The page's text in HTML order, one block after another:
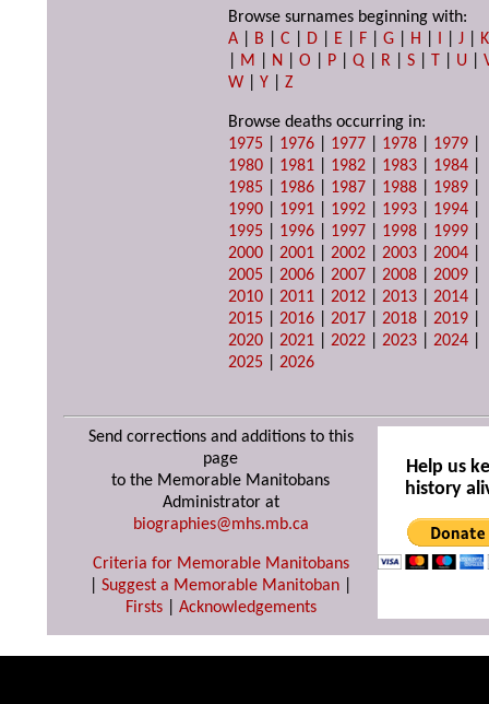
Browse surnames beginning with:
A
B |C D E F |G H I |J
K
M N |O P |Q R |S T U |
W |Y |Z
Browse deaths occurring in:
1975
1976 1977 1978 1979
1980
1981 1982 1983 1984
1985
1986 1987 1988 1989
1990
1991 1992 1993 1994
1995
1996 1997 1998 1999
2000 |2001 |2002 |2003 |2004
2005 |2006 |2007 |2008 |2009
2010 |2011 |2012 |2013 |2014
2015 |2016 |2017 |2018 |2019
2020 |2021 |2022 |2023 |2024
2025 |2026
Send corrections and additions to this
page
to the Memorable Manitobans
Administrator at
biographies@mhs.mb.ca
Criteria for Memorable Manitobans
Suggest a Memorable Manitoban
Firsts| Acknowledgements
Help us
history